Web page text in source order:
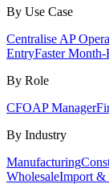
By Use Case
Centralise AP
EntryFaster
By Role
CFOAP Manager
By Industry
Manufacturing
WholesaleImport &